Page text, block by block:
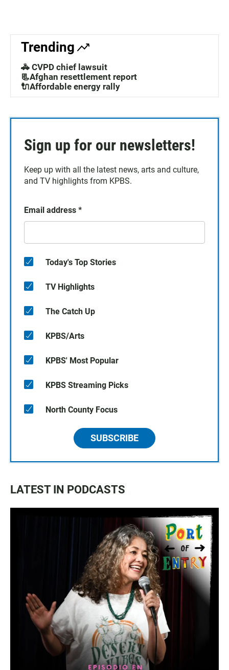
Trending
🚓 CVPD chief lawsuit
📃Afghan resettlement report
🔌Affordable energy rally
Sign up for our newsletters!
Keep up with all the latest news, arts and culture,
and TV highlights from KPBS.
Email address *
Today's Top Stories
TV Highlights
The Catch Up
KPBS/Arts
KPBS' Most Popular
KPBS Streaming Picks
North County Focus
SUBSCRIBE
LATEST IN PODCASTS